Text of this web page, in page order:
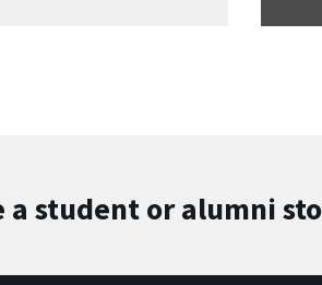
a student or alumni